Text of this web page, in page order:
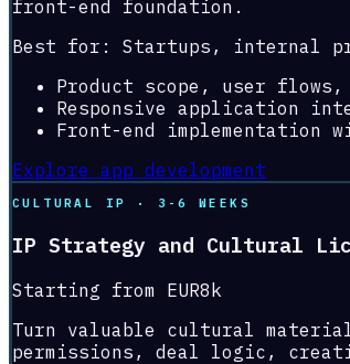
front-end foundation.
Best for:
Startups, internal
Product scope, user
Responsive application
Front-end implementation
Explore app development
CULTURAL IP · 3-6 WEEKS
IP Strategy and Cultural
Starting from EUR8k
Turn valuable cultural
permissions, deal logic,